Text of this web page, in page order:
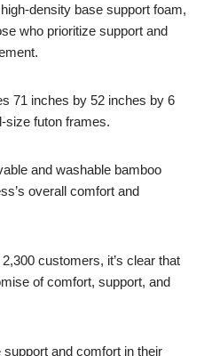
density base support foam,
who prioritize support and
71 inches by 52 inches by 6
size futon frames.
and washable bamboo
overall comfort and
customers, it’s clear that
of comfort, support, and
support and comfort in their